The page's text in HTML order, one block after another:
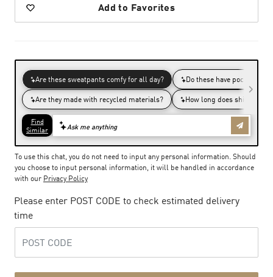
Add to Favorites
To use this chat, you do not need to input any personal information. Should
you choose to input personal information, it will be handled in accordance
with our Privacy Policy
Please enter POST CODE to check estimated delivery
time